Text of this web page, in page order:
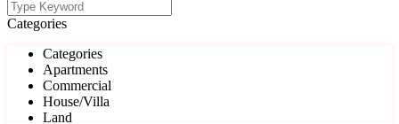
Categories
Categories
Apartments
Commercial
House/Villa
Land